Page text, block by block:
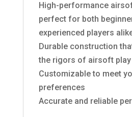
High-performance
perfect for both
experienced players
Durable construction
the rigors of airsoft play
Customizable to meet
preferences
Accurate and reliable